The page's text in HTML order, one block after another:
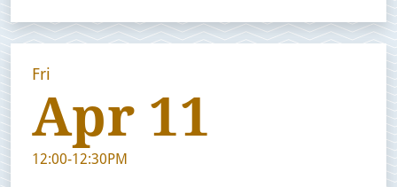
Fri
Apr 11
12:00-12:30PM